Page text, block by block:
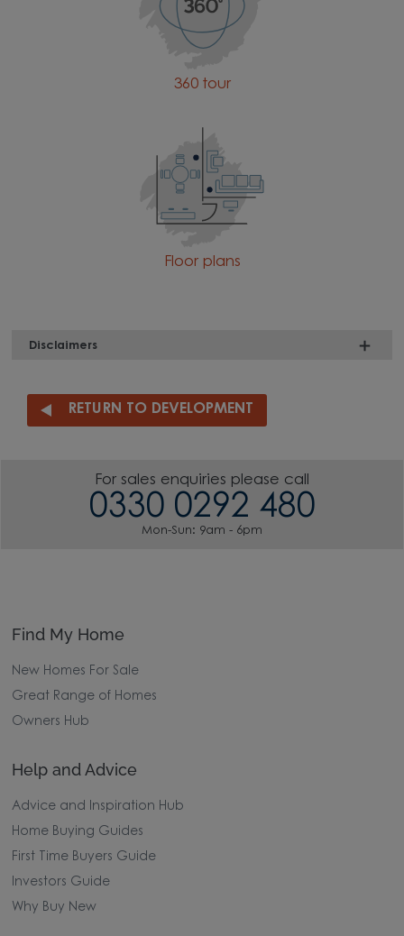
360 tour
Floor plans
Disclaimers
RETURN TO DEVELOPMENT
For sales enquiries please call
0330 0292 480
Mon-Sun: 9am - 6pm
Find My Home
New Homes For Sale
Great Range of Homes
Owners Hub
Help and Advice
Advice and Inspiration Hub
Home Buying Guides
First Time Buyers Guide
Investors Guide
Why Buy New